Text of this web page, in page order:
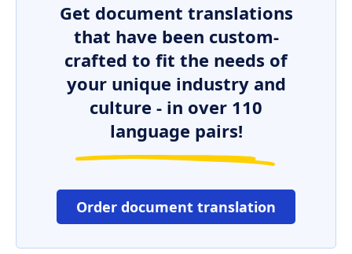
Get document translations
that have been custom-
crafted to fit the needs of
your unique industry and
culture - in over 110
language pairs!
Order document translation